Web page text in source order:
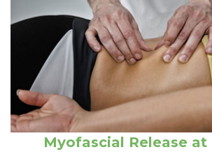
Myofascial Release at